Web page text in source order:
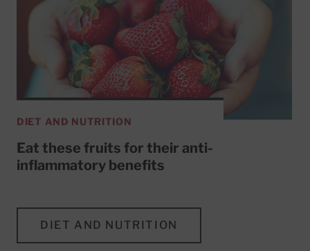
DIET AND NUTRITION
Eat these fruits for their anti-
inflammatory benefits
DIET AND NUTRITION